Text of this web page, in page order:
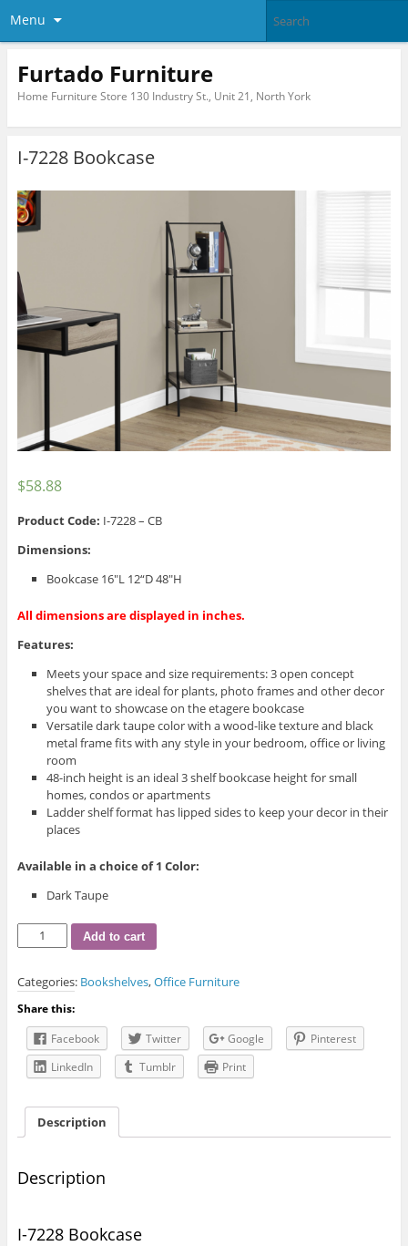
Menu
Furtado Furniture
Home Furniture Store 130 Industry St., Unit 21, North York
I-7228 Bookcase
$58.88
Product Code: I-7228 – CB
Dimensions:
Bookcase 16″L 12“D 48″H
All dimensions are displayed in inches.
Features:
Meets your space and size requirements: 3 open concept
shelves that are ideal for plants, photo frames and other decor
you want to showcase on the etagere bookcase
Versatile dark taupe color with a wood-like texture and black
metal frame fits with any style in your bedroom, office or living
room
48-inch height is an ideal 3 shelf bookcase height for small
homes, condos or apartments
Ladder shelf format has lipped sides to keep your decor in their
places
Available in a choice of 1 Color:
Dark Taupe
7228
quantity
Add to cart
Categories: Bookshelves,Office Furniture
Share this:
Facebook
Twitter Google
Pinterest
LinkedIn
Tumblr Print
Description
Description
I-7228 Bookcase